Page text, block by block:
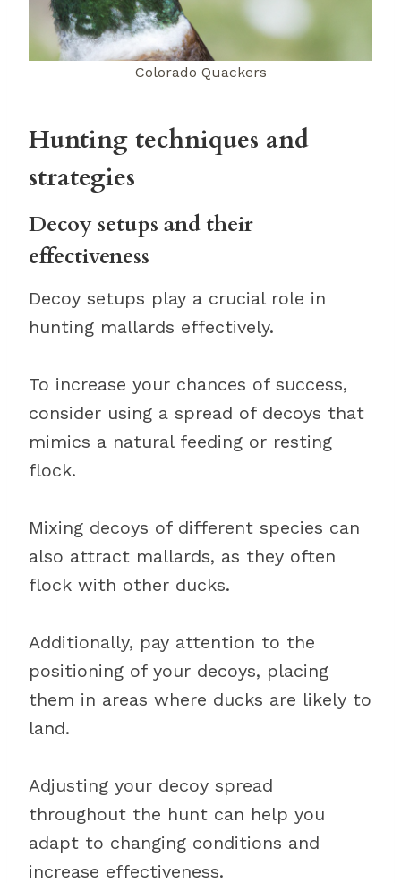
Colorado Quackers
Hunting techniques and
strategies
Decoy setups and their
effectiveness
Decoy setups play a crucial role in
hunting mallards effectively.
To increase your chances of success,
consider using a spread of decoys that
mimics a natural feeding or resting
flock.
Mixing decoys of different species can
also attract mallards, as they often
flock with other ducks.
Additionally, pay attention to the
positioning of your decoys, placing
them in areas where ducks are likely to
land.
Adjusting your decoy spread
throughout the hunt can help you
adapt to changing conditions and
increase effectiveness.